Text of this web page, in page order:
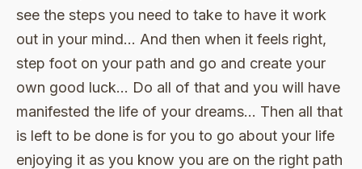
see the steps you need to take to have it work
out in your mind… And then when it feels right,
step foot on your path and go and create your
own good luck… Do all of that and you will have
manifested the life of your dreams… Then all that
is left to be done is for you to go about your life
enjoying it as you know you are on the right path